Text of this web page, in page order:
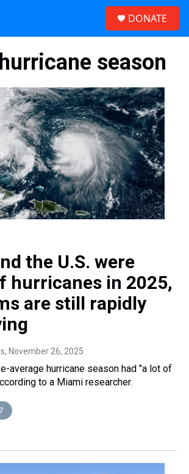
DONATE
season
the U.S. were
hurricanes in 2025,
are still rapidly
, November 26, 2025
average hurricane season had "a lot of
to a Miami researcher.